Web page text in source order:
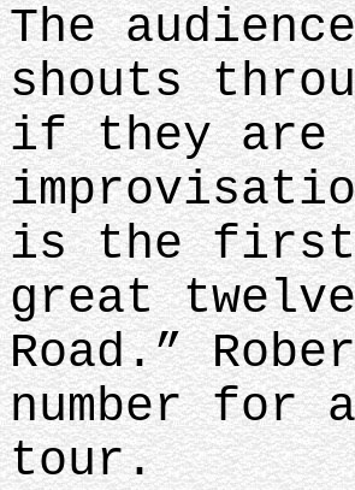
The
shouts
if they are
is the first
great
Road.”
number for
tour.